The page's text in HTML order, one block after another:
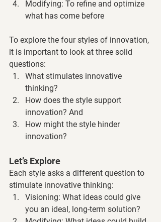
Modifying: To refine and optimize
what has come before
To explore the four styles of innovation,
it is important to look at three solid
questions:
What stimulates innovative
thinking?
How does the style support
innovation? And
How might the style hinder
innovation?
Let’s Explore
Each style asks a different question to
stimulate innovative thinking:
Visioning: What ideas could give
you an ideal, long-term solution?